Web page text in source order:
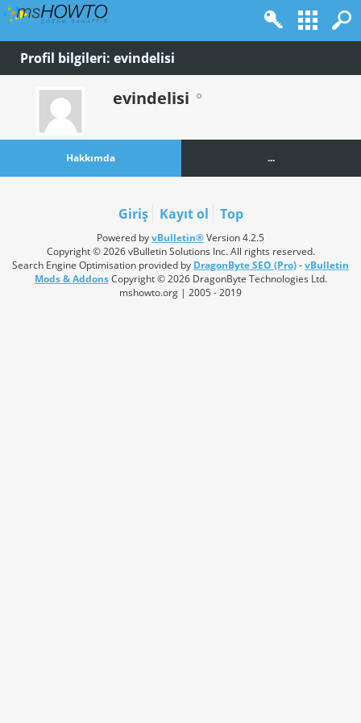
Profil bilgileri: evindelisi
evindelisi
Hakkımda ...
Giriş Kayıt ol Top
Powered byvBulletin®Version 4.2.5
Copyright © 2026 vBulletin Solutions Inc. All rights reserved.
Search Engine Optimisation provided by DragonByte SEO (Pro)-vBulletin
Mods & AddonsCopyright © 2026 DragonByte Technologies Ltd.
mshowto.org | 2005 - 2019